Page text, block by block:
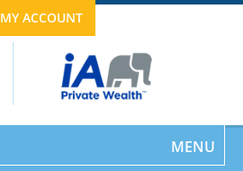
MY ACCOUNT
MENU